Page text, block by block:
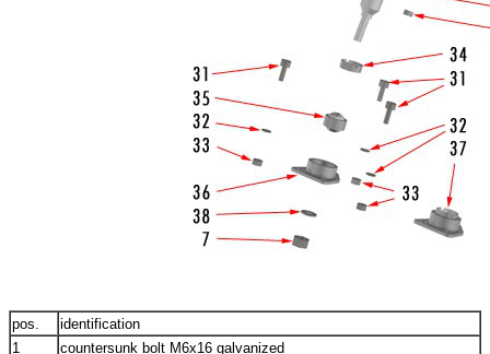
pos.
identification
1
countersunk bolt M6x16 galvanized